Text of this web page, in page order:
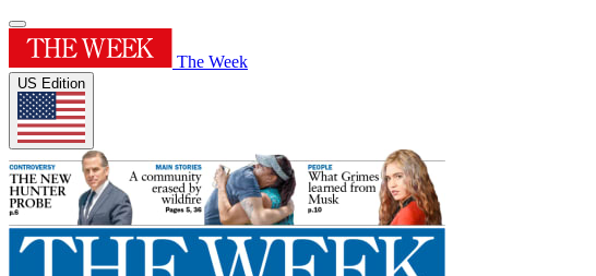
The Week
US Edition